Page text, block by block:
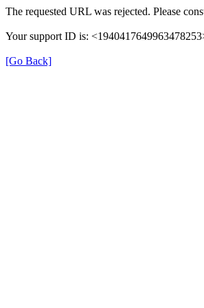
The requested URL was rejected. Please
Your support ID is:
[Go Back]